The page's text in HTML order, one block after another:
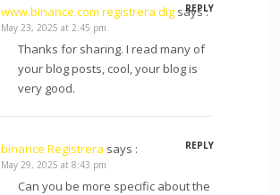
www.binance.com registrera dig says :
REPLY
May 23, 2025 at 2:45 pm
Thanks for sharing. I read many of
your blog posts, cool, your blog is
very good.
binance Registrera says :
REPLY
May 29, 2025 at 8:43 pm
Can you be more specific about the